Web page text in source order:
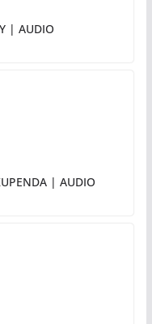
| AUDIO
| AUDIO